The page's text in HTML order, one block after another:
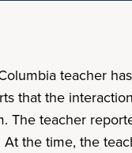
teacher
that the
The teacher
At the time, the